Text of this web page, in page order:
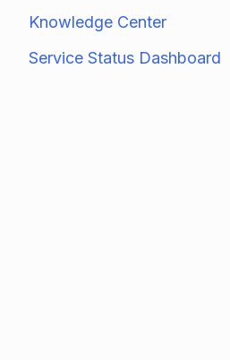
Knowledge Center
Service Status Dashboard